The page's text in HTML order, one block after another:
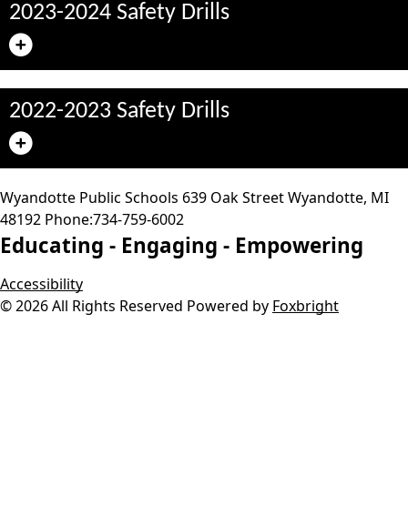
2023-2024 Safety Drills
2022-2023 Safety Drills
Wyandotte Public Schools 639 Oak StreetWyandotte, MI
48192 Phone:734-759-6002
Educating - Engaging - Empowering
Accessibility
© 2026 All Rights Reserved Powered by Foxbright